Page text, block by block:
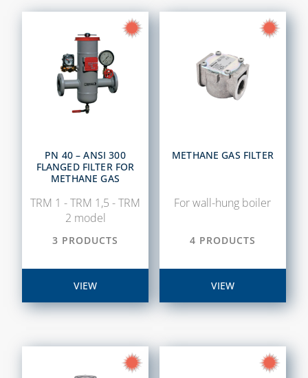
PN 40 – ANSI 300
FLANGED FILTER FOR
METHANE GAS
TRM 1 - TRM 1,5 - TRM
2 model
3 PRODUCTS
VIEW
METHANE GAS FILTER
For wall-hung boiler
4 PRODUCTS
VIEW